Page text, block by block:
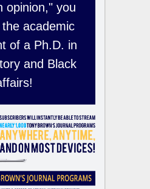
opinion," you
academic
of a Ph.D. in
and Black